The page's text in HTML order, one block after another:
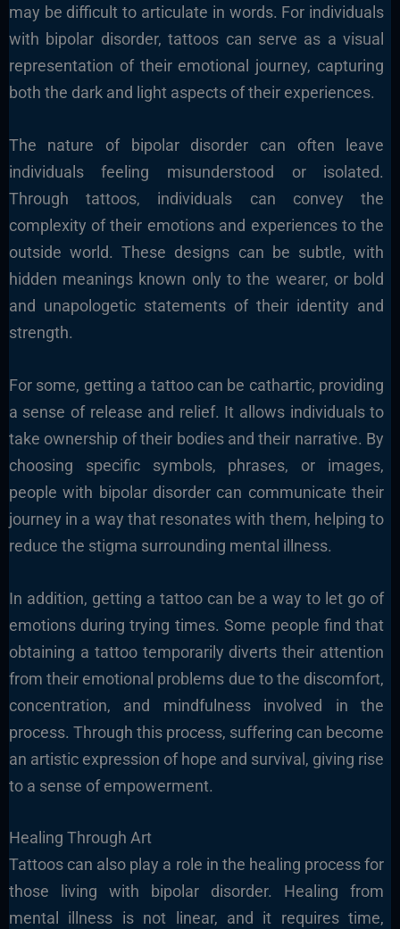
may be difficult to articulate in words. For individuals
with bipolar disorder, tattoos can serve as a visual
representation of their emotional journey, capturing
both the dark and light aspects of their experiences.
The nature of bipolar disorder can often leave
individuals feeling misunderstood or isolated.
Through tattoos, individuals can convey the
complexity of their emotions and experiences to the
outside world. These designs can be subtle, with
hidden meanings known only to the wearer, or bold
and unapologetic statements of their identity and
strength.
For some, getting a tattoo can be cathartic, providing
a sense of release and relief. It allows individuals to
take ownership of their bodies and their narrative. By
choosing specific symbols, phrases, or images,
people with bipolar disorder can communicate their
journey in a way that resonates with them, helping to
reduce the stigma surrounding mental illness.
In addition, getting a tattoo can be a way to let go of
emotions during trying times. Some people find that
obtaining a tattoo temporarily diverts their attention
from their emotional problems due to the discomfort,
concentration, and mindfulness involved in the
process. Through this process, suffering can become
an artistic expression of hope and survival, giving rise
to a sense of empowerment.
Healing Through Art
Tattoos can also play a role in the healing process for
those living with bipolar disorder. Healing from
mental illness is not linear, and it requires time,